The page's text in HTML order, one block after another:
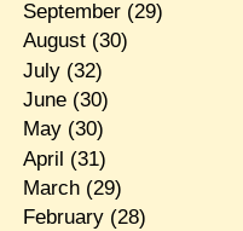
September(29)
August(30)
July(32)
June(30)
May(30)
April (31)
March(29)
February(28)